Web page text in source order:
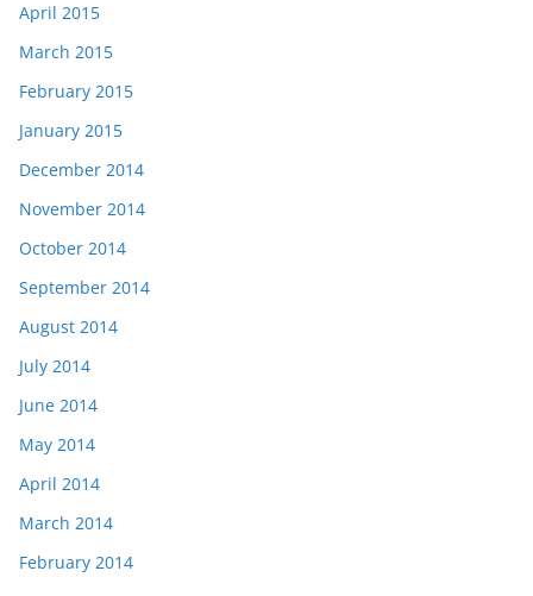
April 2015
March 2015
February 2015
January 2015
December 2014
November 2014
October 2014
September 2014
August 2014
July 2014
June 2014
May 2014
April 2014
March 2014
February 2014